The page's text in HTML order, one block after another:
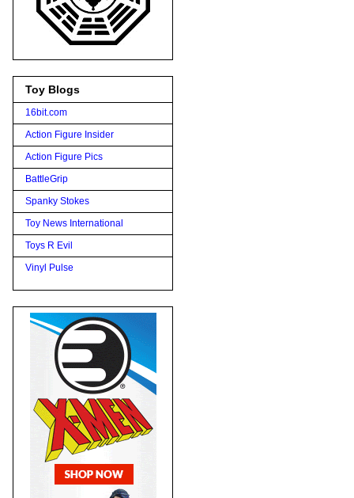
Toy Blogs
16bit.com
Action Figure Insider
Action Figure Pics
BattleGrip
Spanky Stokes
Toy News International
Toys R Evil
Vinyl Pulse